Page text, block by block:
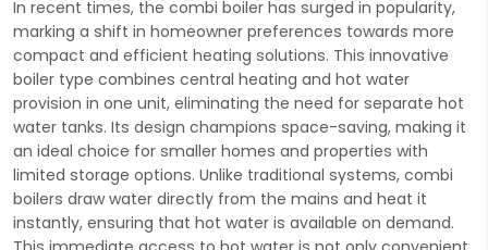
In recent times, the combi boiler has surged in popularity,
marking a shift in homeowner preferences towards more
compact and efficient heating solutions. This innovative
boiler type combines central heating and hot water
provision in one unit, eliminating the need for separate hot
water tanks. Its design champions space-saving, making it
an ideal choice for smaller homes and properties with
limited storage options. Unlike traditional systems, combi
boilers draw water directly from the mains and heat it
instantly, ensuring that hot water is available on demand.